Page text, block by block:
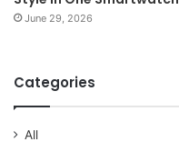
June 29, 2026
Categories
All